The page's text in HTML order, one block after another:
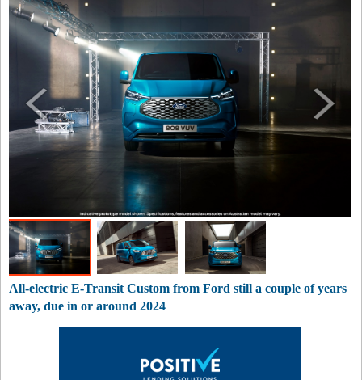
All-electric E-Transit Custom from Ford still a couple of years
away, due in or around 2024